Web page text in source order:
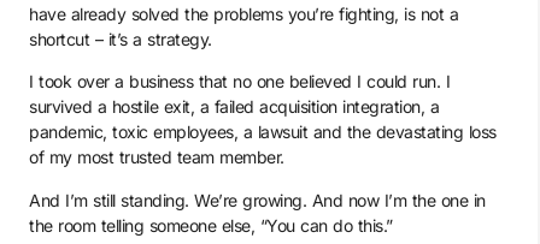
have already solved the problems you’re fighting, is not a
shortcut – it’s a strategy.
I took over a business that no one believed I could run. I
survived a hostile exit, a failed acquisition integration, a
pandemic, toxic employees, a lawsuit and the devastating loss
of my most trusted team member.
And I’m still standing. We’re growing. And now I’m the one in
the room telling someone else, “You can do this.”